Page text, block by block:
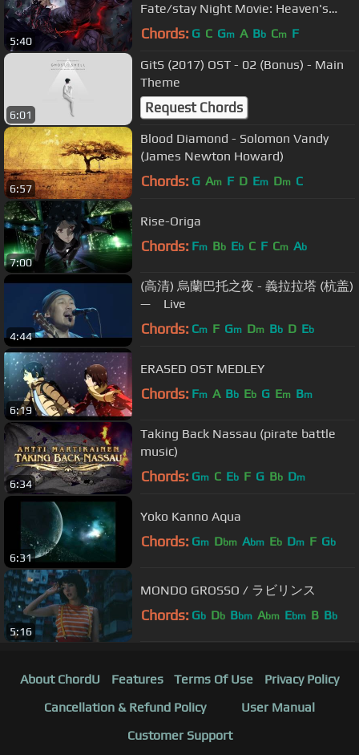
5:40
Fate/stay Night Movie: Heaven's
Feel II. Lost Butterfly OST
Chords: G C Gm A Bb Cm F
6:01
GitS (2017) OST - 02 (Bonus) - Main
Theme
Request Chords
6:57
Blood Diamond - Solomon Vandy
(James Newton Howard)
Chords: G Am F D Em Dm C
7:00
Rise-Origa
Chords: Fm Bb Eb C F Cm Ab
4:44
(高清) 烏蘭巴托之夜 - 義拉拉塔 (杭盖)
— Live
Chords: Cm F Gm Dm Bb D Eb
6:19
ERASED OST MEDLEY
Chords: Fm A Bb Eb G Em Bm
6:34
Taking Back Nassau (pirate battle
music)
Chords: Gm C Eb F G Bb Dm
6:31
Yoko Kanno Aqua
Chords: Gm Dbm Abm Eb Dm F Gb
5:16
MONDO GROSSO / ラビリンス
Chords: Gb Db Bbm Abm Ebm B Bb
About ChordU Features Terms Of Use
Privacy Policy
Cancellation & Refund Policy
User Manual
Customer Support